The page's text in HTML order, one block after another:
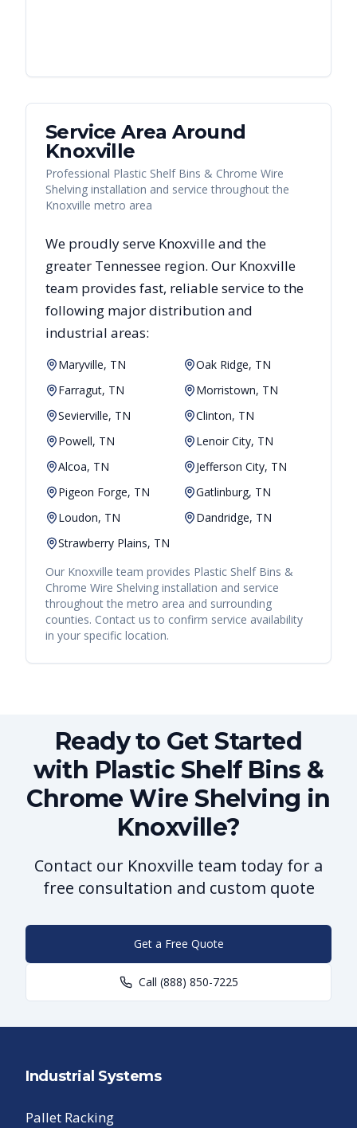
Service Area Around
Knoxville
Professional Plastic Shelf Bins & Chrome Wire
Shelving installation and service throughout the
Knoxville metro area
We proudly serve Knoxvilleand the
greater Tennessee region. Our Knoxville
team provides fast, reliableservice to the
following major distribution and
industrial areas:
Maryville, TN
Oak Ridge, TN
Farragut, TN
Morristown, TN
Sevierville, TN
Clinton, TN
Powell, TN
Lenoir City, TN
Alcoa, TN
Jefferson City, TN
Pigeon Forge, TN
Gatlinburg, TN
Loudon, TN
Dandridge, TN
Strawberry Plains, TN
Our Knoxville team provides Plastic Shelf Bins &
Chrome Wire Shelving installation and service
throughout the metro area and surrounding
counties. Contact us to confirm service availability
in your specific location.
Ready to Get Started
with Plastic Shelf Bins &
Chrome Wire Shelving in
Knoxville?
Contact our Knoxville team today for a
free consultation and custom quote
Get a Free Quote
Call (888) 850-7225
Industrial Systems
Pallet Racking